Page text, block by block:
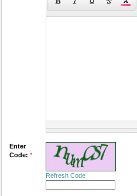
Enter
Code: *
Refresh Code